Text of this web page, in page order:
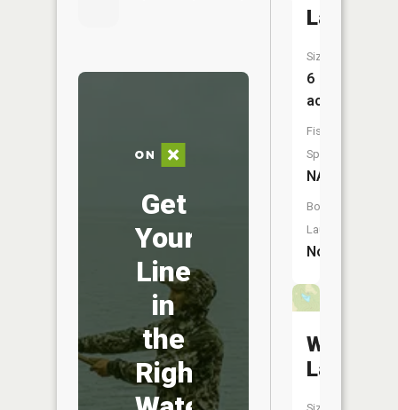
Get
Your
Line
in
the
Right
Lake
Size:
6
acres
Fish
Species:
NA
Boat
Launch:
No
Wollgast
Lake